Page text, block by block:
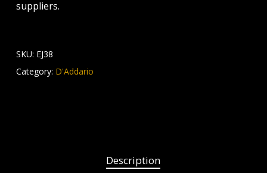
suppliers.
SKU: EJ38
Category: D'Addario
Description